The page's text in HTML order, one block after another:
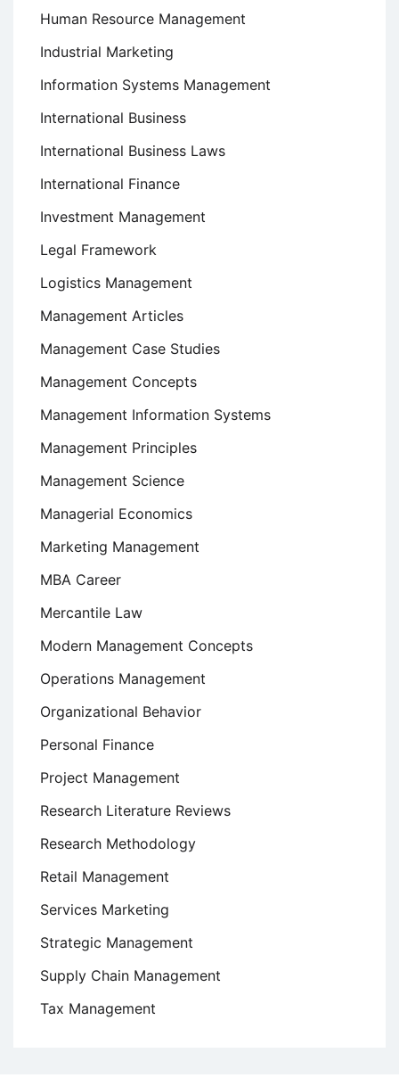
Human Resource Management
Industrial Marketing
Information Systems Management
International Business
International Business Laws
International Finance
Investment Management
Legal Framework
Logistics Management
Management Articles
Management Case Studies
Management Concepts
Management Information Systems
Management Principles
Management Science
Managerial Economics
Marketing Management
MBA Career
Mercantile Law
Modern Management Concepts
Operations Management
Organizational Behavior
Personal Finance
Project Management
Research Literature Reviews
Research Methodology
Retail Management
Services Marketing
Strategic Management
Supply Chain Management
Tax Management